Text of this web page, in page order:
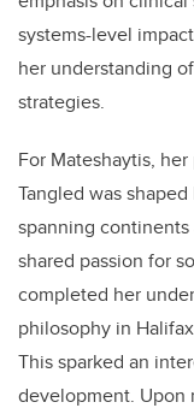
systems-level
her understanding
strategies.
For Mateshaytis,
Tangled was
spanning
shared passion for
completed her
philosophy in
This sparked an
development. Upon